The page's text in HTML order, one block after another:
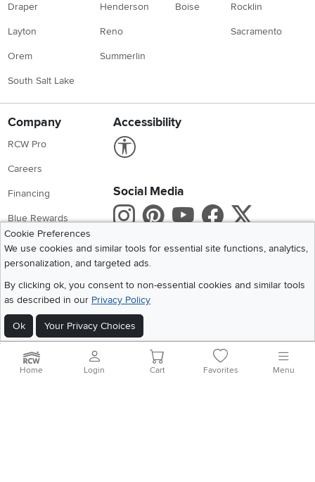
Draper
Layton
Orem
South Salt Lake
Henderson
Reno
Summerlin
Boise Rocklin
Sacramento
Company
RCW Pro
Careers
Financing
Blue Rewards
About Us
Accessibility
Social Media
Instagram
Pinterest
Youtube
X
Get the App
Cookie Preferences
We use cookies and similar tools for essential site functions, analytics,
personalization, and targeted ads.
By clicking ok, you consent to non-essential cookies and similar tools
as described in our Privacy Policy
Ok Your Privacy Choices
2026 RC Willey Home Furnishings. All Rights Reserved
Home|Recall Information Website Terms of Use Policies
Privacy Statement
Home Login Cart Favorites Menu